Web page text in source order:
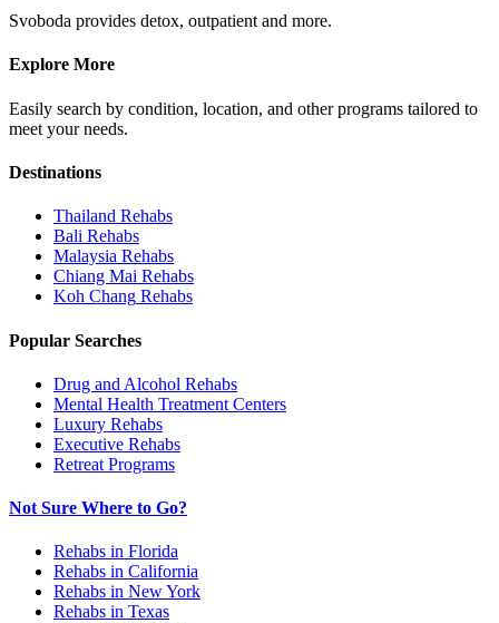
Svoboda provides detox, outpatient and more.
Explore More
Easily search by condition, location, and other programs tailored to
meet your needs.
Destinations
Thailand Rehabs
Bali Rehabs
Malaysia Rehabs
Chiang Mai Rehabs
Koh Chang Rehabs
Popular Searches
Drug and Alcohol Rehabs
Mental Health Treatment Centers
Luxury Rehabs
Executive Rehabs
Retreat Programs
Not Sure Where to Go?
Rehabs in Florida
Rehabs in California
Rehabs in New York
Rehabs in Texas